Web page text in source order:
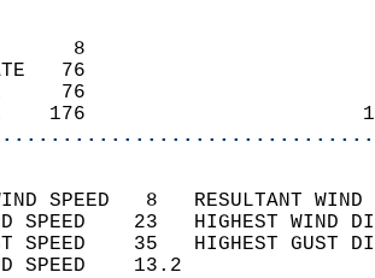
8
76
1     76
1    176
WIND SPEED   8
SPEED    23   HIGHEST
SPEED    35   HIGHEST
WIND